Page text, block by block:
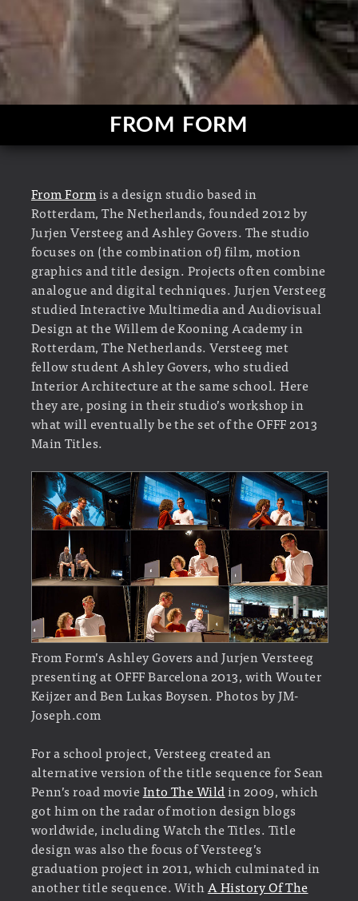
FROM FORM
From Formis a design studio based in
Rotterdam, The Netherlands, founded 2012 by
Jurjen Versteeg and Ashley Govers. The studio
focuses on (the combination of) film, motion
graphics and title design. Projects often combine
analogue and digital techniques. Jurjen Versteeg
studied Interactive Multimedia and Audiovisual
Design at the Willem de Kooning Academy in
Rotterdam, The Netherlands. Versteeg met
fellow student Ashley Govers, who studied
Interior Architecture at the same school. Here
they are, posing in their studio’s workshop in
what will eventually be the set of the OFFF 2013
Main Titles.
From Form’s Ashley Govers and Jurjen Versteeg
presenting at OFFF Barcelona 2013, with Wouter
Keijzer and Ben Lukas Boysen. Photos by JM-
Joseph.com
For a school project, Versteeg created an
alternative version of the title sequence for Sean
Penn’s road movieInto The Wildin 2009, which
got him on the radar of motion design blogs
worldwide, including Watch the Titles. Title
design was also the focus of Versteeg’s
graduation project in 2011, which culminated in
another title sequence. WithA History Of The